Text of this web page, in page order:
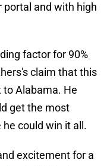
portal and with high
factor for 90%
claim that this
to Alabama. He
get the most
could win it all.
excitement for a